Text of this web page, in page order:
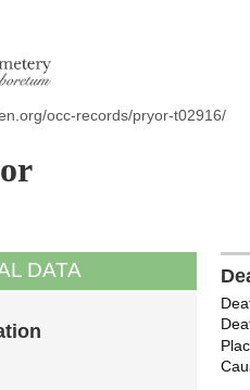
occ-records/pryor-t02916/
DATA